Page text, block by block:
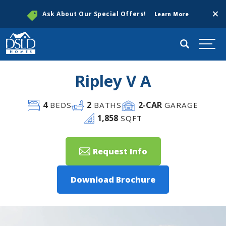
Ask About Our Special Offers! Learn More
Search
Ripley V A
4BEDS 2 BATHS 2-CAR GARAGE
1,858 SQFT
Request Info
Download Brochure